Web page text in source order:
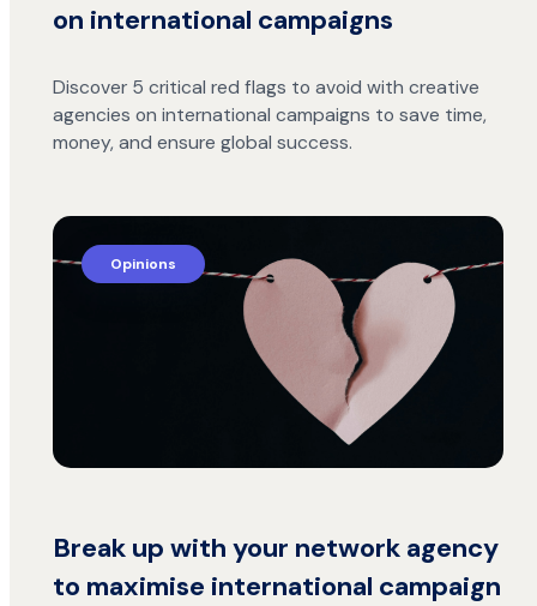
on international campaigns
Discover 5 critical red flags to avoid with creative
agencies on international campaigns to save time,
money, and ensure global success.
Opinions
Break up with your network agency
to maximise international campaign